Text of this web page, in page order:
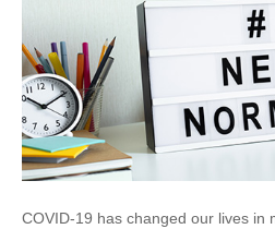
COVID-19 has changed our lives in